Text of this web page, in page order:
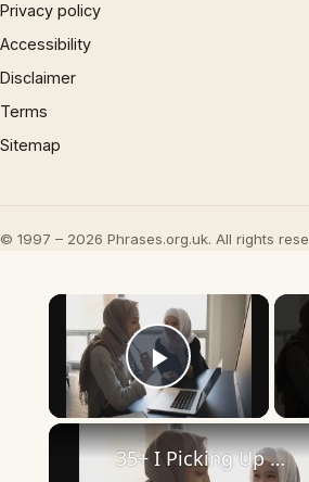
Privacy policy
Accessibility
Disclaimer
Terms
Sitemap
© 1997 – 2026 Phrases.org.uk. All rights
×
Play Video
35+ I Picking Up What You’re Putting Down Similar Phrases